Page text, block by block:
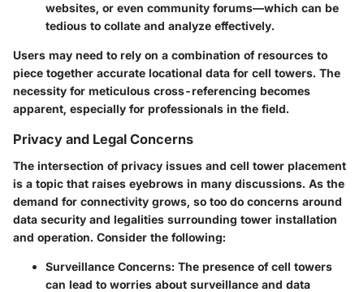
websites, or even community forums—which can be
tedious to collate and analyze effectively.
Users may need to rely on a combination of resources to
piece together accurate locational data for cell towers. The
necessity for meticulous cross-referencing becomes
apparent, especially for professionals in the field.
Privacy and Legal Concerns
The intersection of privacy issues and cell tower placement
is a topic that raises eyebrows in many discussions. As the
demand for connectivity grows, so too do concerns around
data security and legalities surrounding tower installation
and operation. Consider the following:
Surveillance Concerns: The presence of cell towers
can lead to worries about surveillance and data